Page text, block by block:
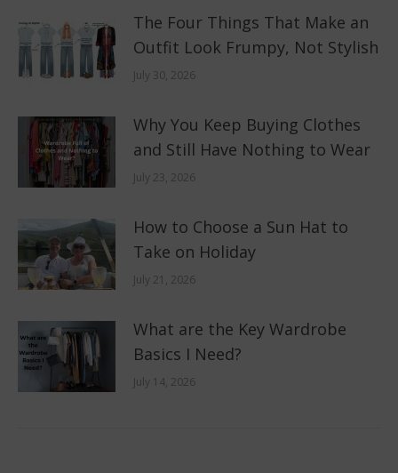
The Four Things That Make an
Outfit Look Frumpy, Not Stylish
July 30, 2026
Why You Keep Buying Clothes
and Still Have Nothing to Wear
July 23, 2026
How to Choose a Sun Hat to
Take on Holiday
July 21, 2026
What are the Key Wardrobe
Basics I Need?
July 14, 2026